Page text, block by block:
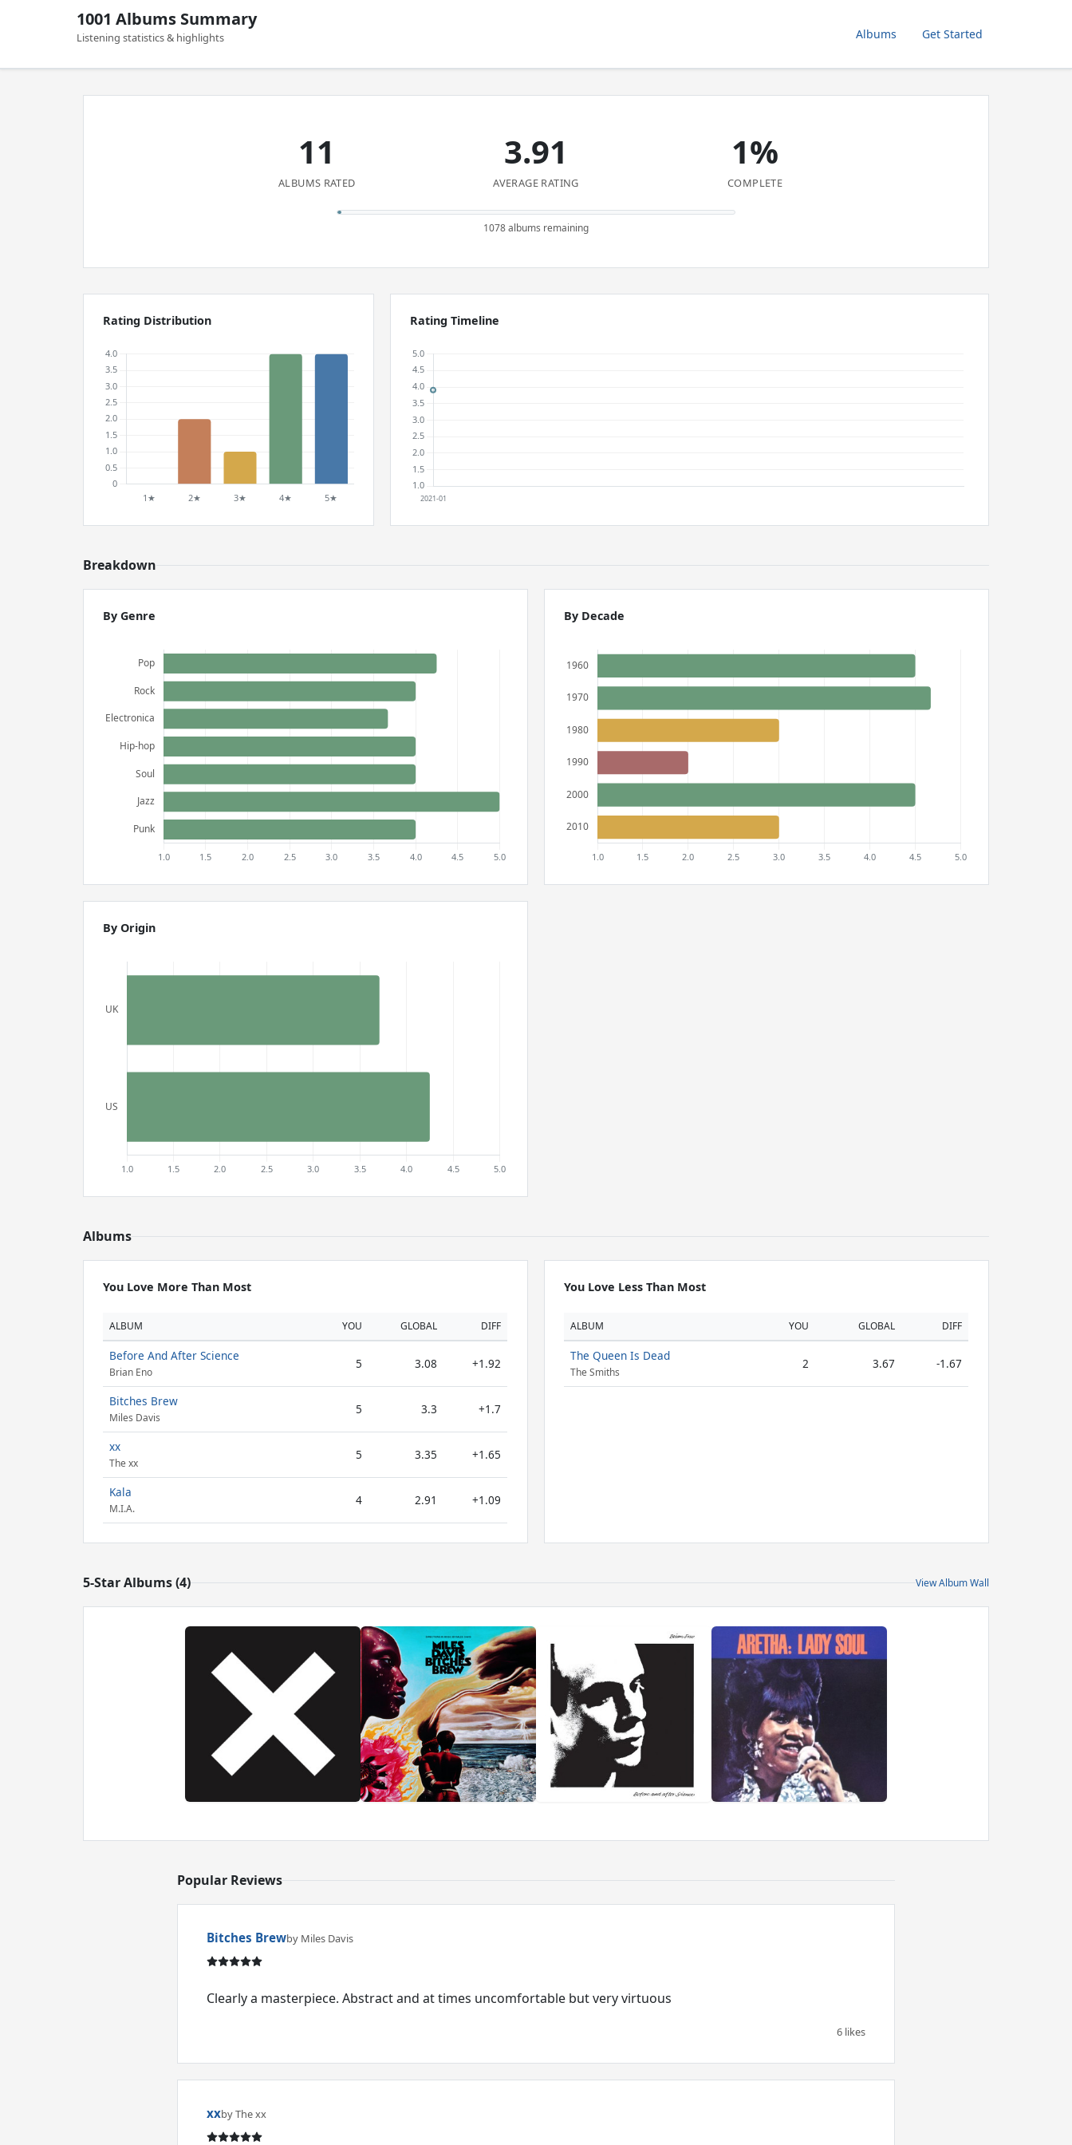
1001 Albums Summary
Listening statistics & highlights Albums Get Started
11
ALBUMS RATED
3.91
AVERAGE RATING
1%
COMPLETE
1078 albums remaining
Rating Distribution Rating Timeline
Breakdown
By Genre By Decade
By Origin
Albums
You Love More Than Most
ALBUM YOU GLOBAL DIFF
Before And After Science
Brian Eno
5 3.08 +1.92
Bitches Brew
Miles Davis
5 3.3 +1.7
xx
The xx
5 3.35 +1.65
Kala
M.I.A.
4 2.91 +1.09
You Love Less Than Most
ALBUM YOU GLOBAL DIFF
The Queen Is Dead
The Smiths
2 3.67 -1.67
5-Star Albums (4) View Album Wall
Popular Reviews
Bitches Brewby Miles Davis
Clearly a masterpiece. Abstract and at times uncomfortable but very virtuous
6 likes
xxby The xx